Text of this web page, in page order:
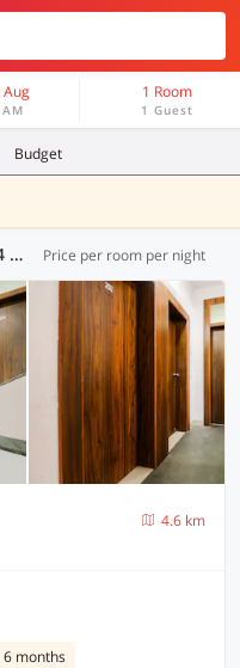
Aug 1 Room
1 Guest
Budget
Budget Hotels in Balewadi, Pune (4 OYOs) Price per room per night
4.6 km
6 months